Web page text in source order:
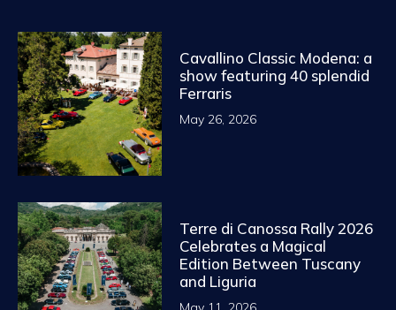
Cavallino Classic Modena: a
show featuring 40 splendid
Ferraris
May 26, 2026
Terre di Canossa Rally 2026
Celebrates a Magical
Edition Between Tuscany
and Liguria